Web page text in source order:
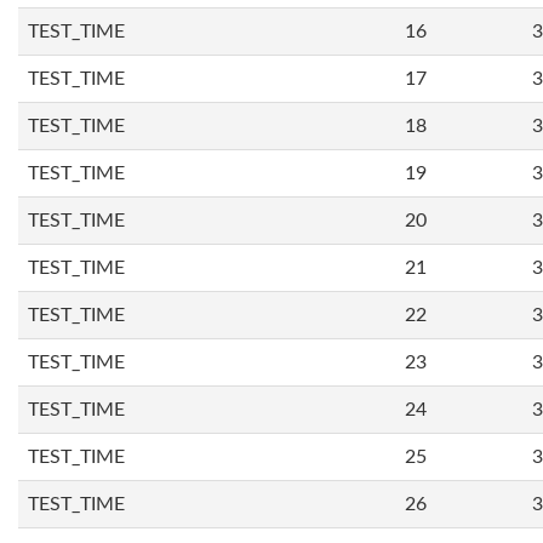
TEST_TIME 16
TEST_TIME 17
TEST_TIME 18
TEST_TIME 19
TEST_TIME 20
TEST_TIME 21
TEST_TIME 22
TEST_TIME 23
TEST_TIME 24
TEST_TIME 25
TEST_TIME 26